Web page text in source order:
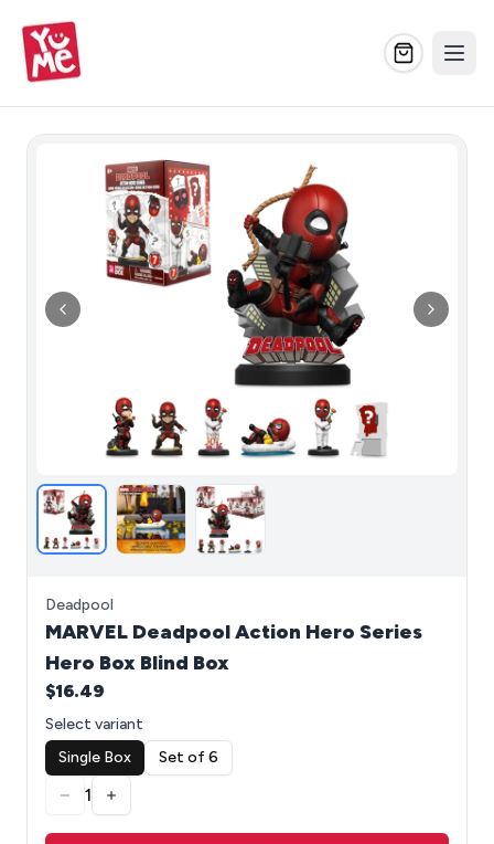
Deadpool
MARVEL Deadpool Action Hero Series
Hero Box Blind Box
$16.49
Select variant
Single Box
Set of 6
1